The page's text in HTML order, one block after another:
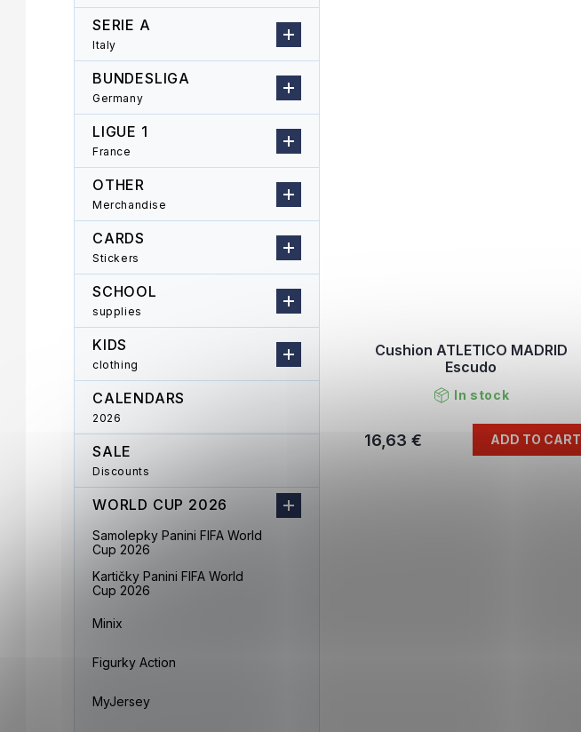
SERIE A
Italy
BUNDESLIGA
Germany
LIGUE 1
France
OTHER
Merchandise
CARDS
Stickers
SCHOOL
supplies
KIDS
clothing
CALENDARS
2026
SALE
Discounts
WORLD CUP 2026
Samolepky Panini FIFA World
Cup 2026
Kartičky Panini FIFA World
Cup 2026
Minix
Figurky Action
MyJersey
Cushion ATLETICO MADRID
Escudo
In stock
16,63 € ADD TO CART